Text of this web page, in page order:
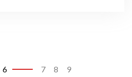
6 7 8 9